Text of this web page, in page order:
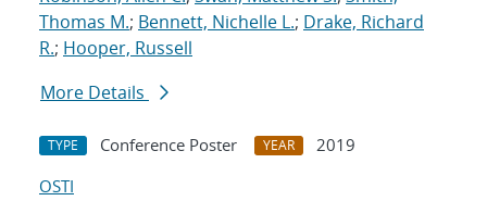
Thomas M.; Bennett, Nichelle L.; Drake, Richard
R.; Hooper, Russell
More Details
TYPE Conference Poster YEAR
2019
OSTI